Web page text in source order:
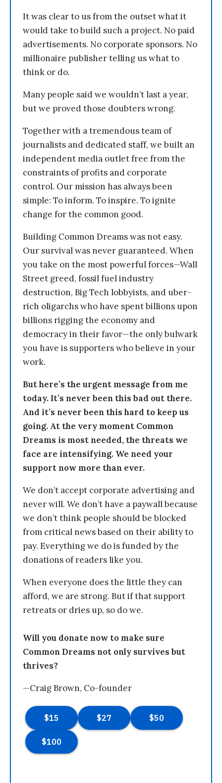
It was clear to us from the outset what it
would take to build such a project. No paid
advertisements. No corporate sponsors. No
millionaire publisher telling us what to
think or do.
Many people said we wouldn’t last a year,
but we proved those doubters wrong.
Together with a tremendous team of
journalists and dedicated staff, we built an
independent media outlet free from the
constraints of profits and corporate
control. Our mission has always been
simple: To inform. To inspire. To ignite
change for the common good.
Building Common Dreams was not easy.
Our survival was never guaranteed. When
you take on the most powerful forces—Wall
Street greed, fossil fuel industry
destruction, Big Tech lobbyists, and uber-
rich oligarchs who have spent billions upon
billions rigging the economy and
democracy in their favor—the only bulwark
you have is supporters who believe in your
work.
But here’s the urgent message from me
today. It’s never been this bad out there.
And it’s never been this hard to keep us
going. At the very moment Common
Dreams is most needed, the threats we
face are intensifying. We need your
support now more than ever.
We don’t accept corporate advertising and
never will. We don’t have a paywall because
we don’t think people should be blocked
from critical news based on their ability to
pay. Everything we do is funded by the
donations of readers like you.
When everyone does the little they can
afford, we are strong. But if that support
retreats or dries up, so do we.
Will you donate now to make sure
Common Dreams not only survives but
thrives?
—Craig Brown, Co-founder